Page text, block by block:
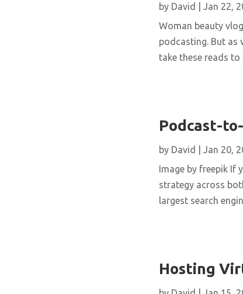
by David Jan 22,
Woman beauty
podcasting. But as
take these reads to
Podcast-
by David Jan 20,
Image by freepik If
strategy across
largest search
Hosting